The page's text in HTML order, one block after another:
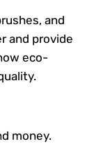
and
and provide
eco-
money.